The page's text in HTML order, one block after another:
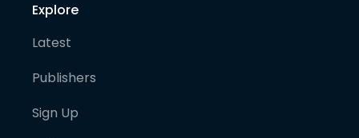
Explore
Latest
Publishers
Sign Up